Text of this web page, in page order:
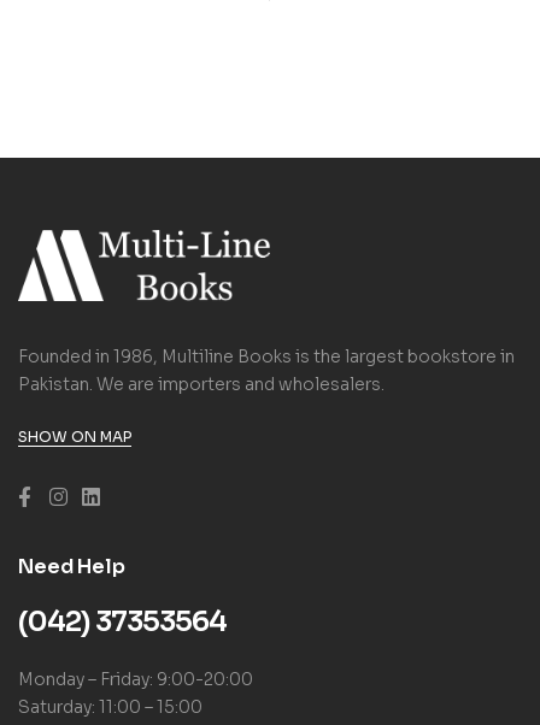
Founded in 1986, Multiline Books is the largest bookstore in
Pakistan. We are importers and wholesalers.
SHOW ON MAP
Need Help
(042) 37353564
Monday – Friday: 9:00-20:00
Saturday: 11:00 – 15:00